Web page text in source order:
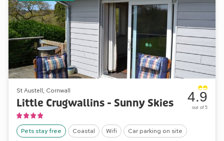
St Austell, Cornwall
Little Crugwallins - Sunny Skies
Pets stay free Coastal Wifi Car parking on site
4.9
out of 5